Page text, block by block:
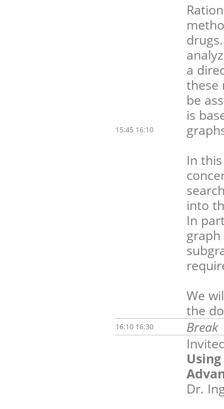
15:45 16:10
a
these
be
is
In
into
In
We
the
16:10 16:30 Break
Dr.